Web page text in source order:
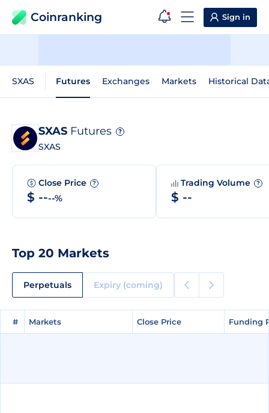
Coinranking Sign in
SXAS Futures Exchanges Markets Historical
SXAS Futures ?
SXAS
Close Price ?
$ ----%
Trading Volume ?
$ --
Top 20 Markets
Perpetuals Expiry (coming)
# Markets Close Price Funding
# Markets Close Price Funding